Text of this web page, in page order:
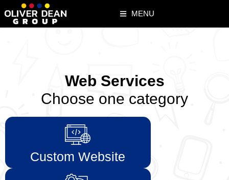
MENU
Web Services
Choose one category
Custom Website